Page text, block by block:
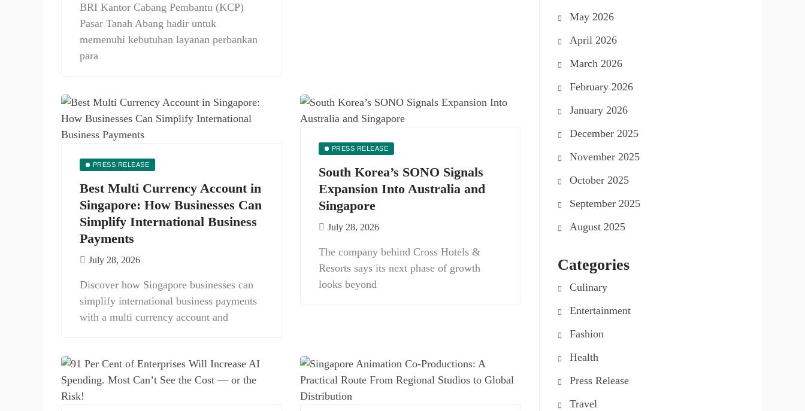
BRI Kantor Cabang Pembantu (KCP)
Pasar Tanah Abang hadir untuk
memenuhi kebutuhan layanan perbankan
para
PRESS RELEASE
Best Multi Currency Account in
Singapore: How Businesses Can
Simplify International Business
Payments
July 28, 2026
Discover how Singapore businesses can
simplify international business payments
with a multi currency account and
PRESS RELEASE
South Korea’s SONO Signals
Expansion Into Australia and
Singapore
July 28, 2026
The company behind Cross Hotels &
Resorts says its next phase of growth
looks beyond
May 2026
April 2026
March 2026
February 2026
January 2026
December 2025
November 2025
October 2025
September 2025
August 2025
Categories
Culinary
Entertainment
Fashion
Health
Press Release
Travel